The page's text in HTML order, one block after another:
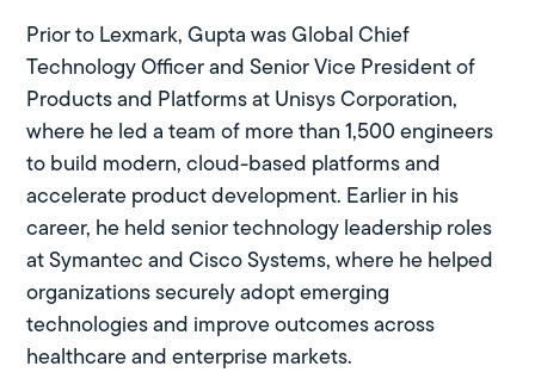
Prior to Lexmark, Gupta was Global Chief
Technology Officer and Senior Vice President of
Products and Platforms at Unisys Corporation,
where he led a team of more than 1,500 engineers
to build modern, cloud-based platforms and
accelerate product development. Earlier in his
career, he held senior technology leadership roles
at Symantec and Cisco Systems, where he helped
organizations securely adopt emerging
technologies and improve outcomes across
healthcare and enterprise markets.